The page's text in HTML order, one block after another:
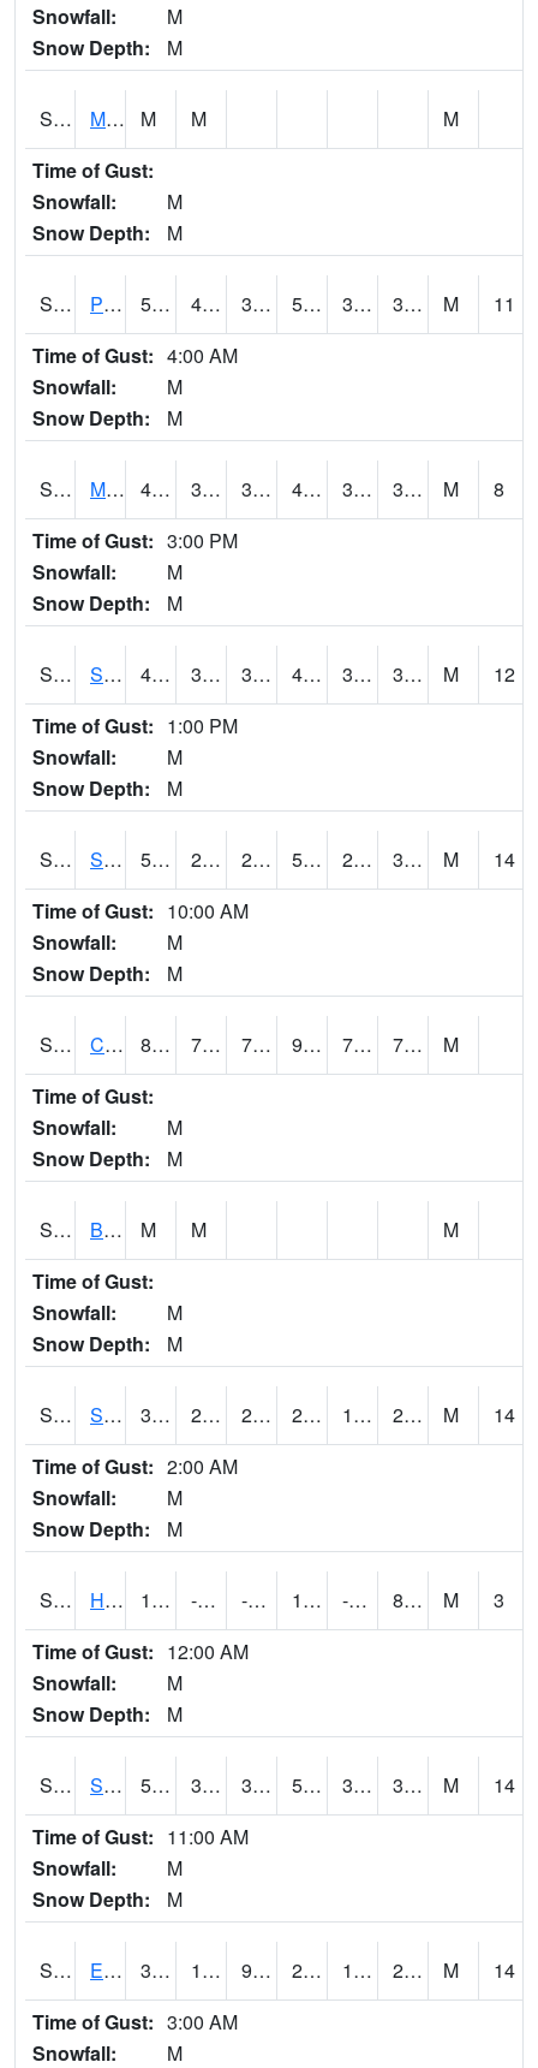
Snowfall:
M
Snow Depth:
M
S2060 Mt Vernon M M
M
Time of Gust:
Snowfall:
M
Snow Depth:
M
S2061 Powell Gardens 51.4 40.8 39.814 51.4 31.062542 38.760723 M
11
Time of Gust: 4:00 AM
Snowfall:
M
Snow Depth:
M
S2062 Moose Inc 42.3 35.4 35.4 42.3 32.14675 37.32761 M
8
Time of Gust: 3:00 PM
Snowfall:
M
Snow Depth:
M
S2063 Schor Garden 44.4 37.9 37.882294 44.4 30.876022 35.85963 M
12
Time of Gust: 1:00 PM
Snowfall:
M
Snow Depth:
M
S2064 Starkville 55 27.1 26.575573 55 26.11219 35.051598 M
14
Time of Gust: 10:00 AM
Snowfall:
M
Snow Depth:
M
S2066 Combate 84.9 72.1 72.1 91.74127 70.73735 76.08311
M
Time of Gust:
Snowfall:
M
Snow Depth:
M
S2067 Bosque Seco M M
M
Time of Gust:
Snowfall:
M
Snow Depth:
M
S2068 SHAGBARK HILLS 35.1 20.7 20.7 29.7217 18.491201 27.785965 M
14
Time of Gust: 2:00 AM
Snowfall:
M
Snow Depth:
M
S2069 Hubbard Brook 12.6 -0.6 -0.6 12.6 -7.848336 8.68016 M
3
Time of Gust: 12:00 AM
Snowfall:
M
Snow Depth:
M
S2070 Scott 58.5 35.2 35.2 58.5 31.155024 39.15811 M
14
Time of Gust: 11:00 AM
Snowfall:
M
Snow Depth:
M
S2072 Eros Data Center 31.6 16.9 9.1844015 26.44348 15.228425 24.579468 M
14
Time of Gust: 3:00 AM
Snowfall:
M